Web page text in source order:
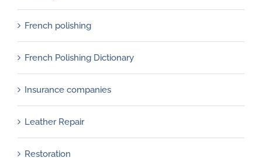
French polishing
French Polishing Dictionary
Insurance companies
Leather Repair
Restoration